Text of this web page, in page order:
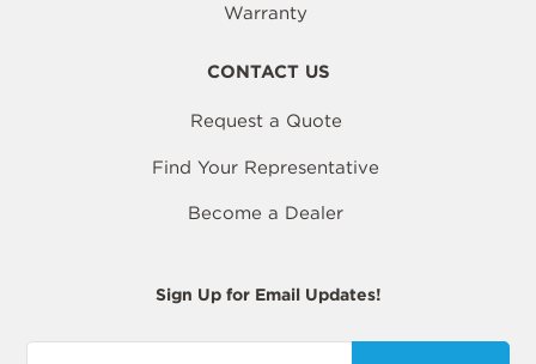
Warranty
CONTACT US
Request a Quote
Find Your Representative
Become a Dealer
Sign Up for Email Updates!